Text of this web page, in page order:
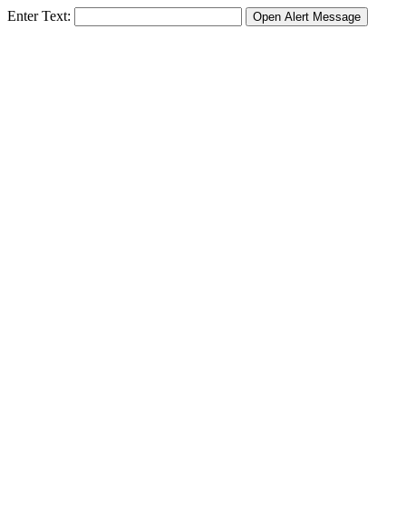
Enter Text: